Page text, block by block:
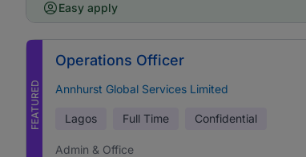
Easy apply
FEATURED
Operations Officer
Annhurst Global Services Limited
Lagos Full Time Confidential
Admin & Office